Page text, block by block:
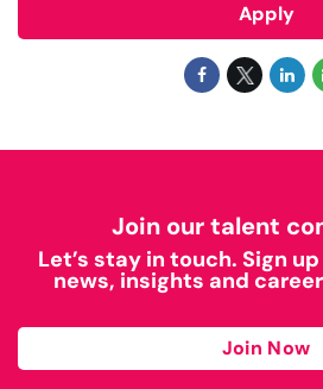
Apply
Join our talent
Let’s stay in touch. Sign
news, insights and
Join Now